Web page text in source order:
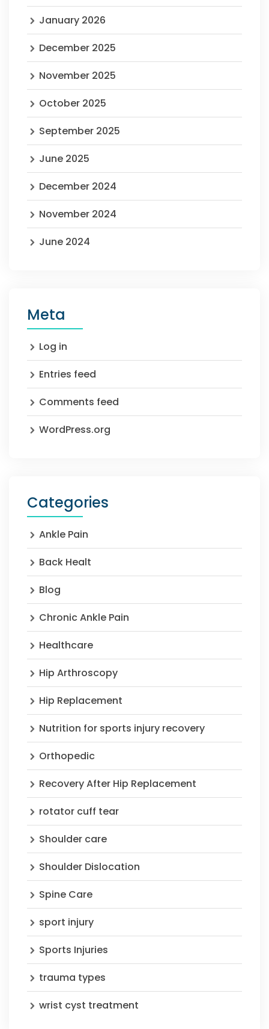
January 2026
December 2025
November 2025
October 2025
September 2025
June 2025
December 2024
November 2024
June 2024
Meta
Log in
Entries feed
Comments feed
WordPress.org
Categories
Ankle Pain
Back Healt
Blog
Chronic Ankle Pain
Healthcare
Hip Arthroscopy
Hip Replacement
Nutrition for sports injury recovery
Orthopedic
Recovery After Hip Replacement
rotator cuff tear
Shoulder care
Shoulder Dislocation
Spine Care
sport injury
Sports Injuries
trauma types
wrist cyst treatment